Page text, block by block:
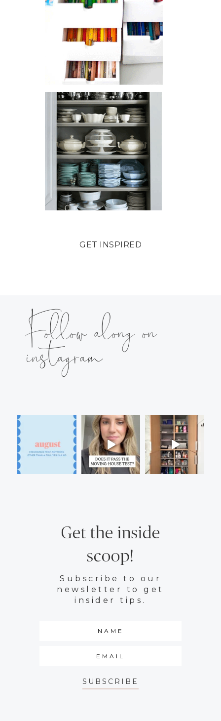
GET INSPIRED
Follow along on
instagram
Get the inside
scoop!
Subscribe to our
newsletter to get
insider tips.
SUBSCRIBE